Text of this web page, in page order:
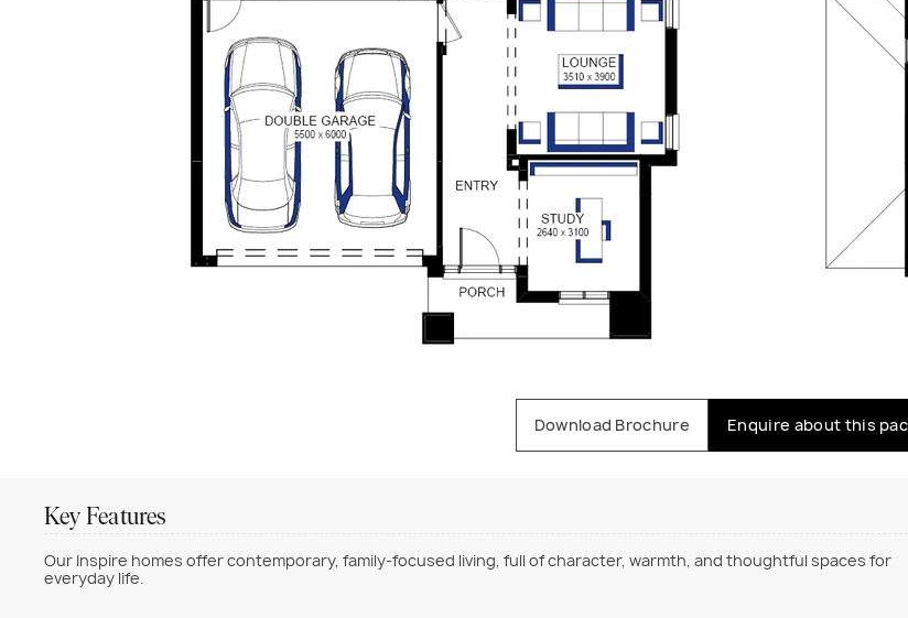
Download Brochure Enquire about this
Key Features
Our Inspire homes offer contemporary, family-focused living, full of character, warmth, and thoughtful spaces for
everyday life.